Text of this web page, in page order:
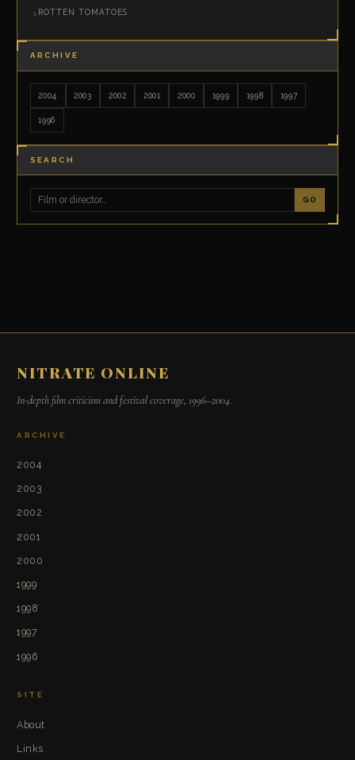
ROTTEN TOMATOES
ARCHIVE
2004 2003 2002 2001 2000 1999 1998 1997
1996
SEARCH
GO
NITRATE ONLINE
In-depth film criticism and festival coverage, 1996–2004.
ARCHIVE
2004
2003
2002
2001
2000
1999
1998
1997
1996
SITE
About
Links